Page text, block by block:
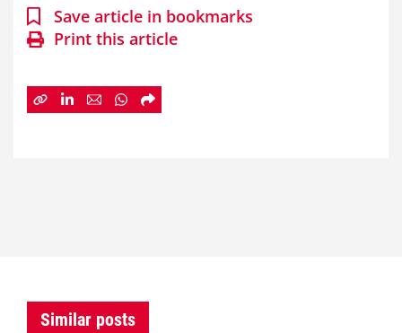
Save article in bookmarks
Print this article
Similar posts